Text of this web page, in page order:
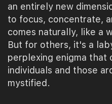
an entirely new
to focus, concentrate,
comes naturally, like a
But for others, it's a
perplexing enigma that
individuals and those
mystified.